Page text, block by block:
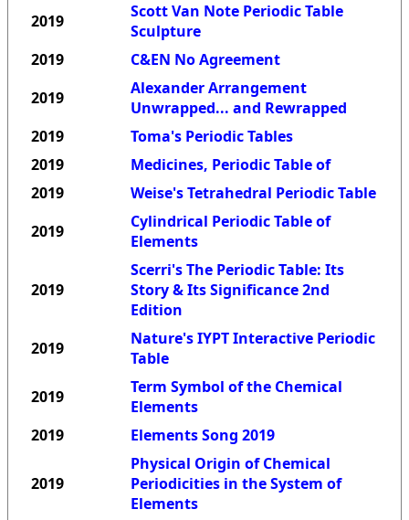
2019
Scott Van Note Periodic Table
Sculpture
2019
C&EN No Agreement
2019
Alexander Arrangement
Unwrapped... and Rewrapped
2019
Toma's Periodic Tables
2019
Medicines, Periodic Table of
2019
Weise's Tetrahedral Periodic Table
2019
Cylindrical Periodic Table of
Elements
2019
Scerri's The Periodic Table: Its
Story & Its Significance 2nd
Edition
2019
Nature's IYPT Interactive Periodic
Table
2019
Term Symbol of the Chemical
Elements
2019
Elements Song 2019
2019
Physical Origin of Chemical
Periodicities in the System of
Elements